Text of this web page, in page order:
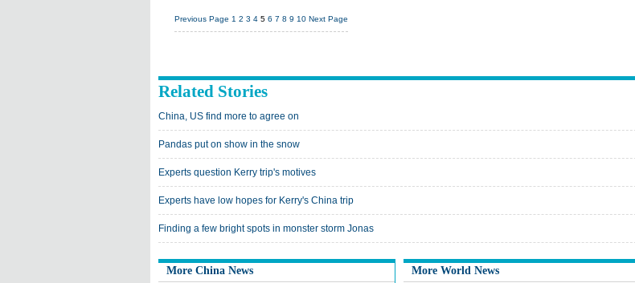
Previous Page 1 2 3 4 5 6 7 8 9 10 Next Page
Related Stories
China, US find more to agree on
Pandas put on show in the snow
Experts question Kerry trip's motives
Experts have low hopes for Kerry's China trip
Finding a few bright spots in monster storm Jonas
More China News More World News